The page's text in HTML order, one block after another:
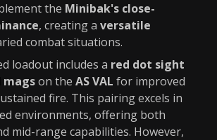
the Minibak's close-
, creating a versatile
combat situations.
loadout includes a red dot sight
magson the AS VAL for improved
fire. This pairing excels in
environments, offering both
mid-range capabilities. However,